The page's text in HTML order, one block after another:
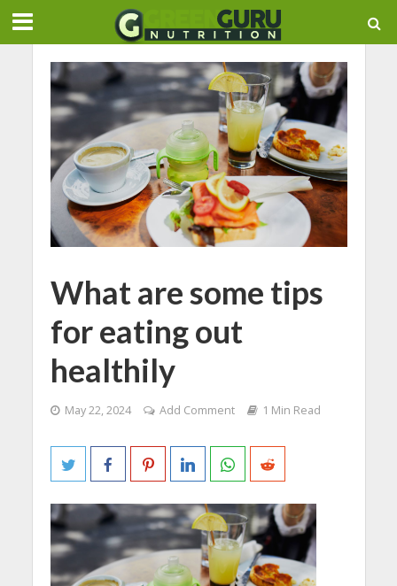
What are some tips
for eating out
healthily
May 22, 2024 Add Comment 1 Min Read